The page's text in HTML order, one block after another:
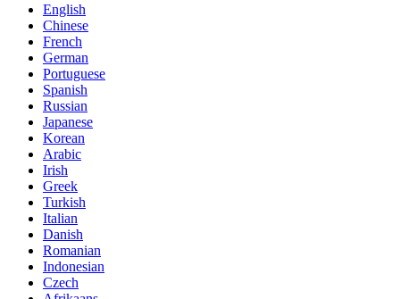
English
Chinese
French
German
Portuguese
Spanish
Russian
Japanese
Korean
Arabic
Irish
Greek
Turkish
Italian
Danish
Romanian
Indonesian
Czech